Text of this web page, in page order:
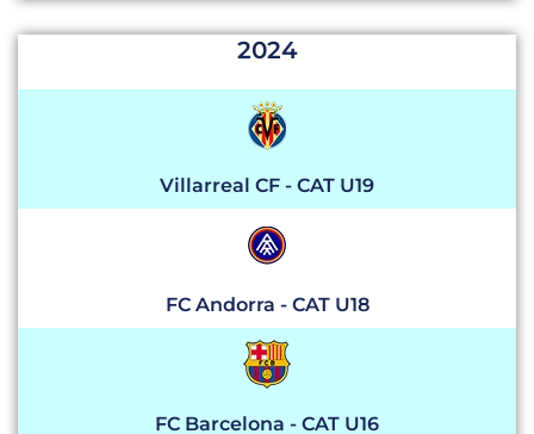
2024
Villarreal CF - CAT U19
FC Andorra - CAT U18
FC Barcelona - CAT U16